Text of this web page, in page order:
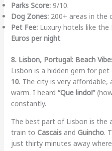
Parks Score:9/10.
Dog Zones:200+ areas in the
Pet Fee:Luxury hotels like the
Euros per night.
8. Lisbon, Portugal: Beach
Lisbon is a hidden gem for
10. The city is very affordable,
warm. I heard “Que lindo!”
constantly.
The best part of Lisbon is the
train to Cascaisand Guincho.
just thirty minutes away